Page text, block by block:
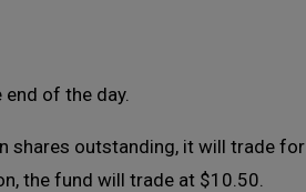
end of the day.
shares outstanding, it will trade for
the fund will trade at $10.50.